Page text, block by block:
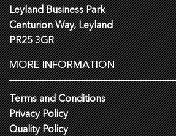
Leyland Business Park
Centurion Way, Leyland
PR25 3GR
MORE INFORMATION
Terms and Conditions
Privacy Policy
Quality Policy